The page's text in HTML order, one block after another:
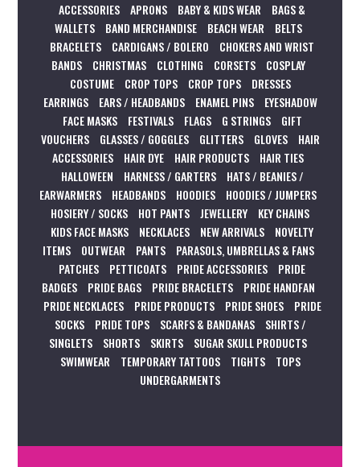
ACCESSORIES APRONS BABY & KIDS WEAR
BAGS &
WALLETS
BAND MERCHANDISE BEACH WEAR
BELTS
BRACELETS
CARDIGANS / BOLERO
CHOKERS AND WRIST
BANDS
CHRISTMAS CLOTHING CORSETS
COSPLAY
COSTUME
CROP TOPS CROP TOPS
DRESSES
EARRINGS
EARS / HEADBANDS ENAMEL PINS
EYESHADOW
FACE MASKS
FESTIVALS FLAGS G STRINGS
GIFT
VOUCHERS
GLASSES / GOGGLES GLITTERS GLOVES
HAIR
ACCESSORIES
HAIR DYE HAIR PRODUCTS
HAIR TIES
HALLOWEEN
HARNESS / GARTERS
HATS / BEANIES /
EARWARMERS
HEADBANDS HOODIES
HOODIES / JUMPERS
HOSIERY / SOCKS
HOT PANTS JEWELLERY
KEY CHAINS
KIDS FACE MASKS
NECKLACES NEW ARRIVALS
NOVELTY
ITEMS
OUTWEAR PANTS
PARASOLS, UMBRELLAS & FANS
PATCHES
PETTICOATS PRIDE ACCESSORIES
PRIDE
BADGES
PRIDE BAGS PRIDE BRACELETS
PRIDE HANDFAN
PRIDE NECKLACES
PRIDE PRODUCTS PRIDE SHOES
PRIDE
SOCKS
PRIDE TOPS SCARFS & BANDANAS
SHIRTS /
SINGLETS
SHORTS SKIRTS
SUGAR SKULL PRODUCTS
SWIMWEAR
TEMPORARY TATTOOS TIGHTS
TOPS
UNDERGARMENTS